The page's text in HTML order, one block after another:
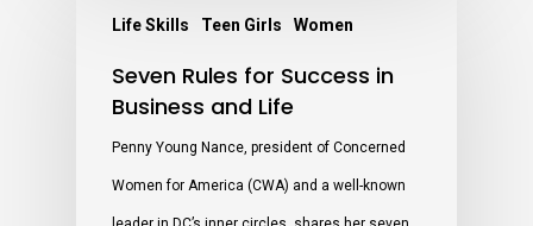
Life Skills Teen Girls Women
Seven Rules for Success in
Business and Life
Penny Young Nance, president of Concerned
Women for America (CWA) and a well-known